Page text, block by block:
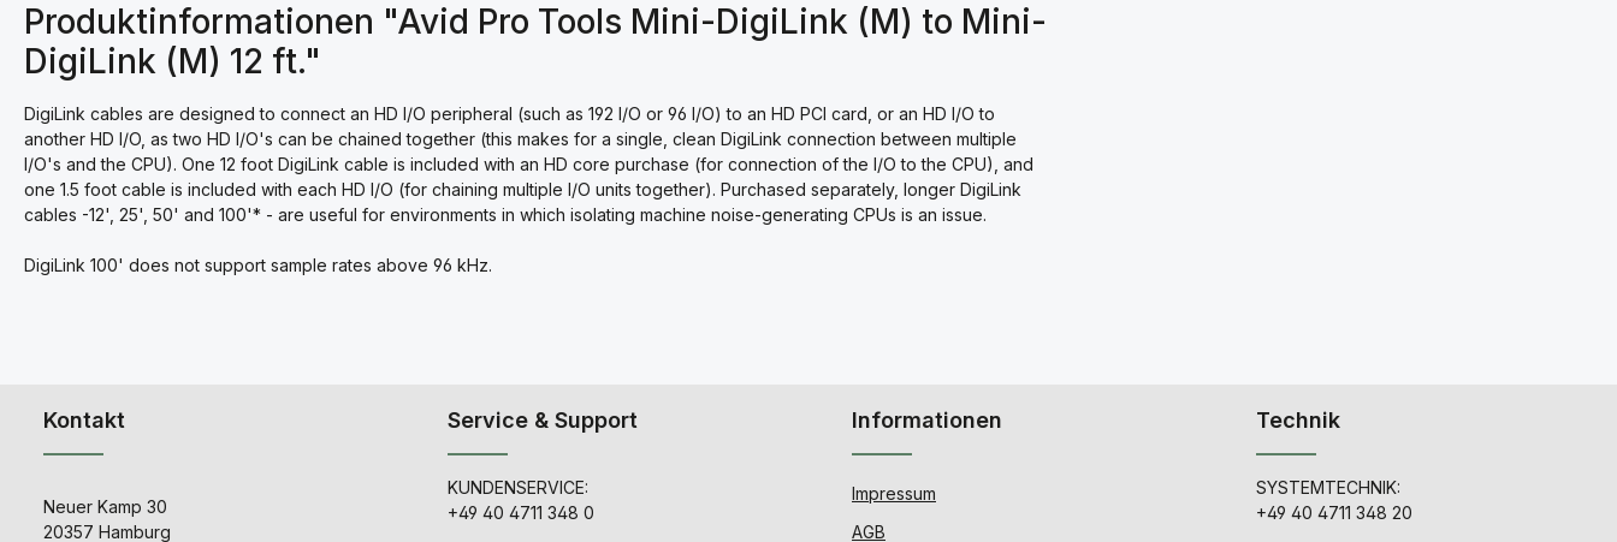
Produktinformationen "Avid Pro Tools Mini-DigiLink (M) to Mini-
DigiLink (M) 12 ft."
DigiLink cables are designed to connect an HD I/O peripheral (such as 192 I/O or 96 I/O) to an HD PCI card, or an HD I/O to
another HD I/O, as two HD I/O's can be chained together (this makes for a single, clean DigiLink connection between multiple
I/O's and the CPU). One 12 foot DigiLink cable is included with an HD core purchase (for connection of the I/O to the CPU), and
one 1.5 foot cable is included with each HD I/O (for chaining multiple I/O units together). Purchased separately, longer DigiLink
cables -12', 25', 50' and 100'* - are useful for environments in which isolating machine noise-generating CPUs is an issue.
DigiLink 100' does not support sample rates above 96 kHz.
Kontakt
Neuer Kamp 30
20357 Hamburg
Service & Support
KUNDENSERVICE:
+49 40 4711 348 0
Informationen
Impressum
AGB
Technik
SYSTEMTECHNIK:
+49 40 4711 348 20